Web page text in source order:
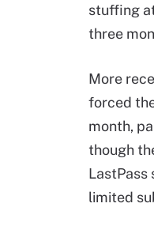
stuffing
three
More
forced
month,
though
LastPass
limited